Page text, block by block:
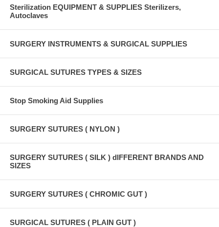
Sterilization EQUIPMENT & SUPPLIES Sterilizers,
Autoclaves
SURGERY INSTRUMENTS & SURGICAL SUPPLIES
SURGICAL SUTURES TYPES & SIZES
Stop Smoking Aid Supplies
SURGERY SUTURES ( NYLON )
SURGERY SUTURES ( SILK ) dIFFERENT BRANDS AND
SIZES
SURGERY SUTURES ( CHROMIC GUT )
SURGICAL SUTURES ( PLAIN GUT )